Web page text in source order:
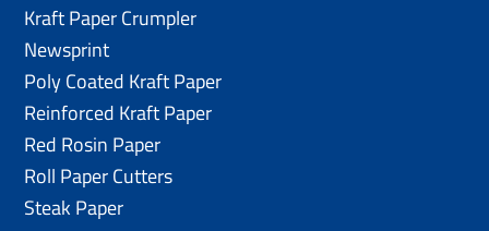
Kraft Paper Crumpler
Newsprint
Poly Coated Kraft Paper
Reinforced Kraft Paper
Red Rosin Paper
Roll Paper Cutters
Steak Paper